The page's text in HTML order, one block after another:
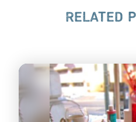
RELATED